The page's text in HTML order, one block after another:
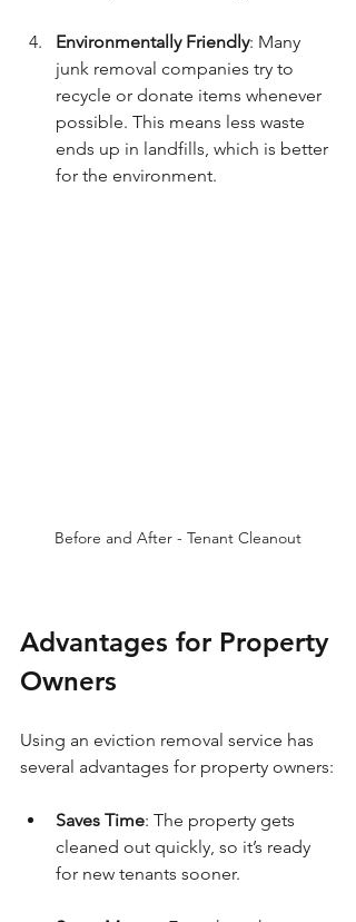
Environmentally Friendly: Many
junk removal companies try to
recycle or donate items whenever
possible. This means less waste
ends up in landfills, which is better
for the environment.
Before and After - Tenant Cleanout
Advantages for Property
Owners
Using an eviction removal service has
several advantages for property owners:
Saves Time: The property gets
cleaned out quickly, so it’s ready
for new tenants sooner.